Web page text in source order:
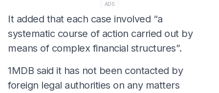
ADS
It added that each case involved “a
systematic course of action carried out by
means of complex financial structures”.
1MDB said it has not been contacted by
foreign legal authorities on any matters